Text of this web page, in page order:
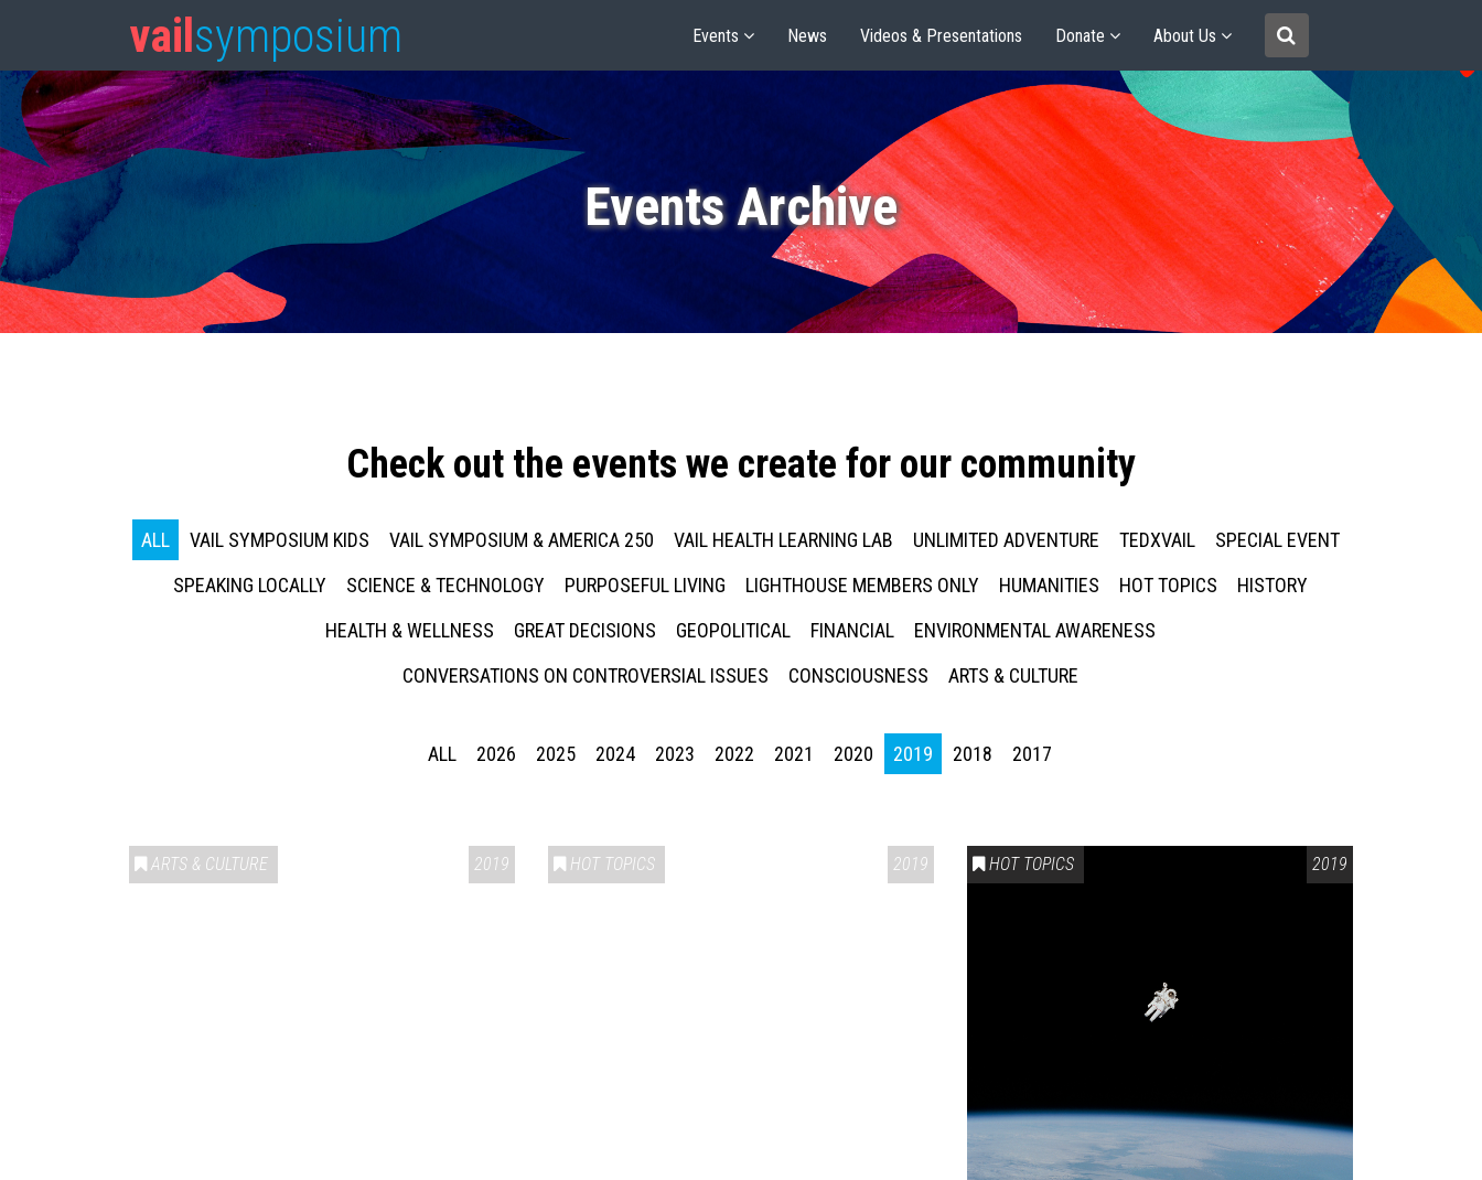
vail symposium Events News Videos & Presentations Donate About Us
Events Archive
Check out the events we create for our community
ALL VAIL SYMPOSIUM KIDS VAIL SYMPOSIUM & AMERICA 250 VAIL HEALTH LEARNING LAB UNLIMITED ADVENTURE TEDXVAIL
SPECIAL EVENT
SPEAKING LOCALLY
SCIENCE & TECHNOLOGY PURPOSEFUL LIVING LIGHTHOUSE MEMBERS ONLY HUMANITIES HOT TOPICS
HISTORY
HEALTH & WELLNESS
GREAT DECISIONS GEOPOLITICAL FINANCIAL
ENVIRONMENTAL AWARENESS
CONVERSATIONS ON CONTROVERSIAL ISSUES
CONSCIOUSNESS ARTS & CULTURE
ALL 2026 2025 2024 2023 2022 2021 2020 2019 2018 2017
ARTS & CULTURE 2019 HOT TOPICS 2019 HOT TOPICS 2019